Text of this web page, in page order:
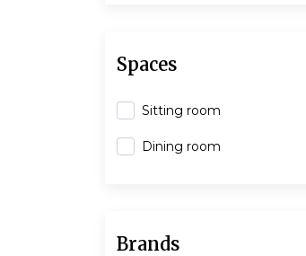
Spaces
Sitting room
Dining room
Brands